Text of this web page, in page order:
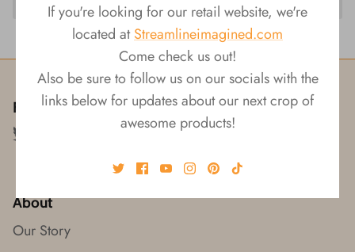
Follow us!
About
Our Story
If you're looking for our retail website, we're
located atStreamlineimagined.com
Come check us out!
Also be sure to follow us on our socials with the
links below for updates about our next crop of
awesome products!